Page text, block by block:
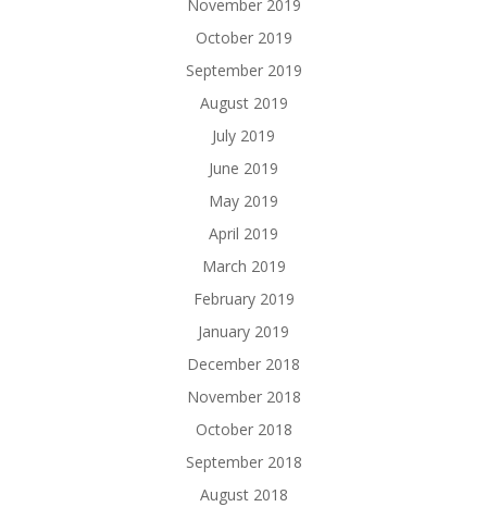
November 2019
October 2019
September 2019
August 2019
July 2019
June 2019
May 2019
April 2019
March 2019
February 2019
January 2019
December 2018
November 2018
October 2018
September 2018
August 2018